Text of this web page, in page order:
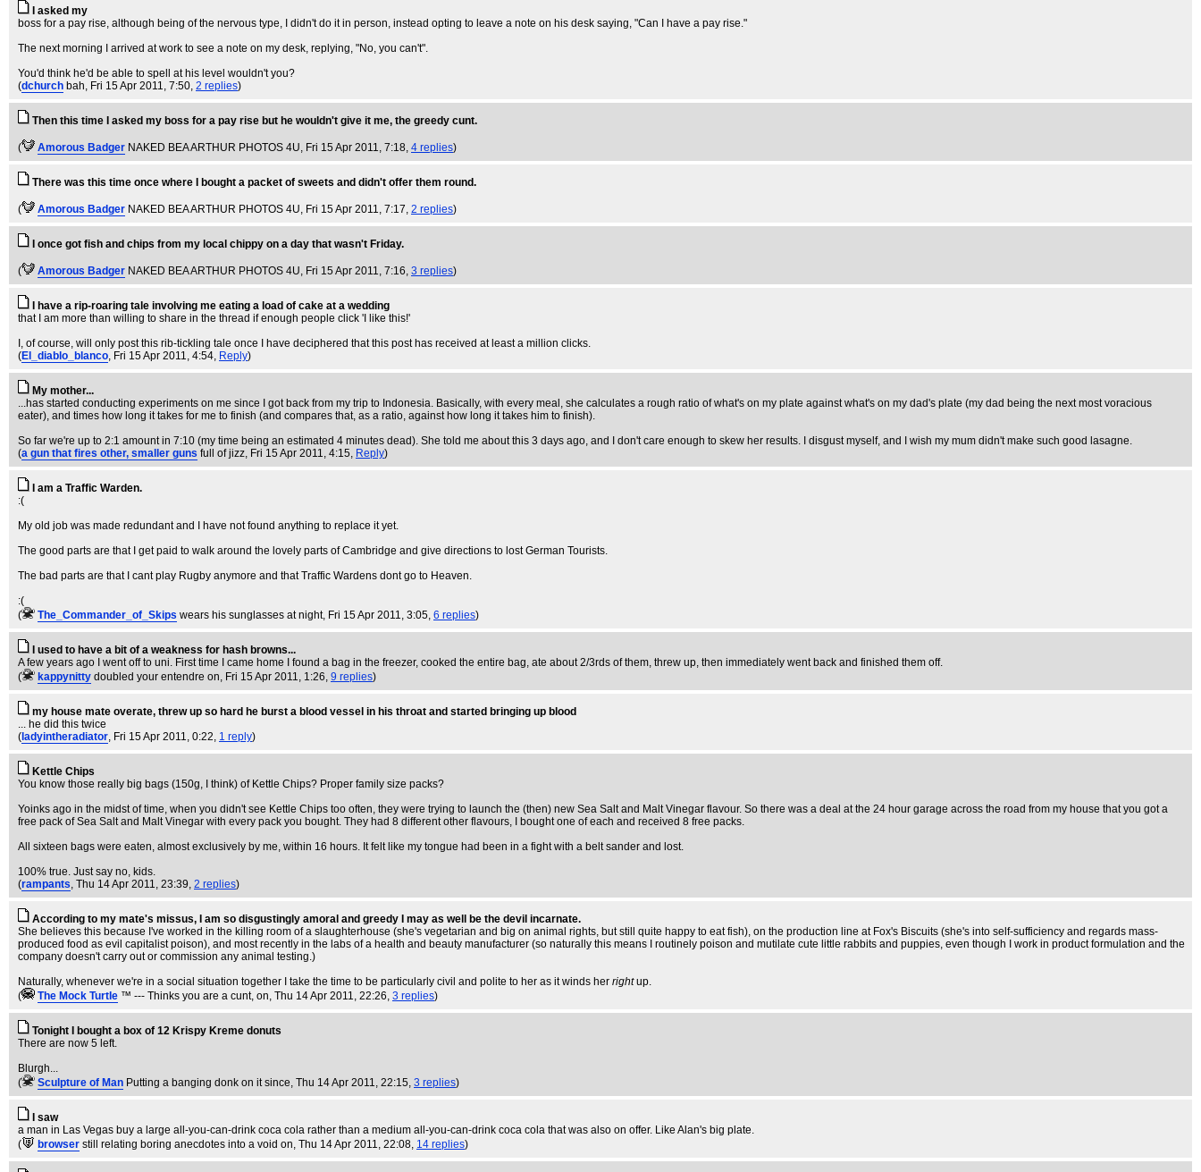
I asked my
boss for a pay rise, although being of the nervous type, I didn't do it in person, instead opting to leave a note on his desk saying, "Can I have a pay rise."
The next morning I arrived at work to see a note on my desk, replying, "No, you can't".
You'd think he'd be able to spell at his level wouldn't you?
(dchurch bah, Fri 15 Apr 2011, 7:50, 2 replies)
Then this time I asked my boss for a pay rise but he wouldn't give it me, the greedy cunt.
( Amorous Badger NAKED BEA ARTHUR PHOTOS 4U, Fri 15 Apr 2011, 7:18, 4 replies)
There was this time once where I bought a packet of sweets and didn't offer them round.
( Amorous Badger NAKED BEA ARTHUR PHOTOS 4U, Fri 15 Apr 2011, 7:17, 2 replies)
I once got fish and chips from my local chippy on a day that wasn't Friday.
( Amorous Badger NAKED BEA ARTHUR PHOTOS 4U, Fri 15 Apr 2011, 7:16, 3 replies)
I have a rip-roaring tale involving me eating a load of cake at a wedding
that I am more than willing to share in the thread if enough people click 'I like this!'
I, of course, will only post this rib-tickling tale once I have deciphered that this post has received at least a million clicks.
(El_diablo_blanco, Fri 15 Apr 2011, 4:54, Reply)
My mother...
...has started conducting experiments on me since I got back from my trip to Indonesia. Basically, with every meal, she calculates a rough ratio of what's on my plate against what's on my dad's plate (my dad being the next most voracious
eater), and times how long it takes for me to finish (and compares that, as a ratio, against how long it takes him to finish).
So far we're up to 2:1 amount in 7:10 (my time being an estimated 4 minutes dead). She told me about this 3 days ago, and I don't care enough to skew her results. I disgust myself, and I wish my mum didn't make such good lasagne.
(a gun that fires other, smaller guns full of jizz, Fri 15 Apr 2011, 4:15, Reply)
I am a Traffic Warden.
:(
My old job was made redundant and I have not found anything to replace it yet.
The good parts are that I get paid to walk around the lovely parts of Cambridge and give directions to lost German Tourists.
The bad parts are that I cant play Rugby anymore and that Traffic Wardens dont go to Heaven.
:(
(
The_Commander_of_Skips wears his sunglasses at night, Fri 15 Apr 2011, 3:05, 6 replies)
I used to have a bit of a weakness for hash browns...
A few years ago I went off to uni. First time I came home I found a bag in the freezer, cooked the entire bag, ate about 2/3rds of them, threw up, then immediately went back and finished them off.
(
kappynitty doubled your entendre on, Fri 15 Apr 2011, 1:26, 9 replies)
my house mate overate, threw up so hard he burst a blood vessel in his throat and started bringing up blood
... he did this twice
( ladyintheradiator, Fri 15 Apr 2011, 0:22, 1 reply)
Kettle Chips
You know those really big bags (150g, I think) of Kettle Chips? Proper family size packs?
Yoinks ago in the midst of time, when you didn't see Kettle Chips too often, they were trying to launch the (then) new Sea Salt and Malt Vinegar flavour. So there was a deal at the 24 hour garage across the road from my house that you got a
free pack of Sea Salt and Malt Vinegar with every pack you bought. They had 8 different other flavours, I bought one of each and received 8 free packs.
All sixteen bags were eaten, almost exclusively by me, within 16 hours. It felt like my tongue had been in a fight with a belt sander and lost.
100% true. Just say no, kids.
(rampants, Thu 14 Apr 2011, 23:39, 2 replies)
According to my mate's missus, I am so disgustingly amoral and greedy I may as well be the devil incarnate.
She believes this because I've worked in the killing room of a slaughterhouse (she's vegetarian and big on animal rights, but still quite happy to eat fish), on the production line at Fox's Biscuits (she's into self-sufficiency and regards mass-
produced food as evil capitalist poison), and most recently in the labs of a health and beauty manufacturer (so naturally this means I routinely poison and mutilate cute little rabbits and puppies, even though I work in product formulation and the
company doesn't carry out or commission any animal testing.)
Naturally, whenever we're in a social situation together I take the time to be particularly civil and polite to her as it winds her rightup.
(
The Mock TurtIe ™ --- Thinks you are a cunt, on, Thu 14 Apr 2011, 22:26, 3 replies)
Tonight I bought a box of 12 Krispy Kreme donuts
There are now 5 left.
Blurgh...
(
Sculpture of Man Putting a banging donk on it since, Thu 14 Apr 2011, 22:15, 3 replies)
I saw
a man in Las Vegas buy a large all-you-can-drink coca cola rather than a medium all-you-can-drink coca cola that was also on offer. Like Alan's big plate.
(
browser still relating boring anecdotes into a void on, Thu 14 Apr 2011, 22:08, 14 replies)